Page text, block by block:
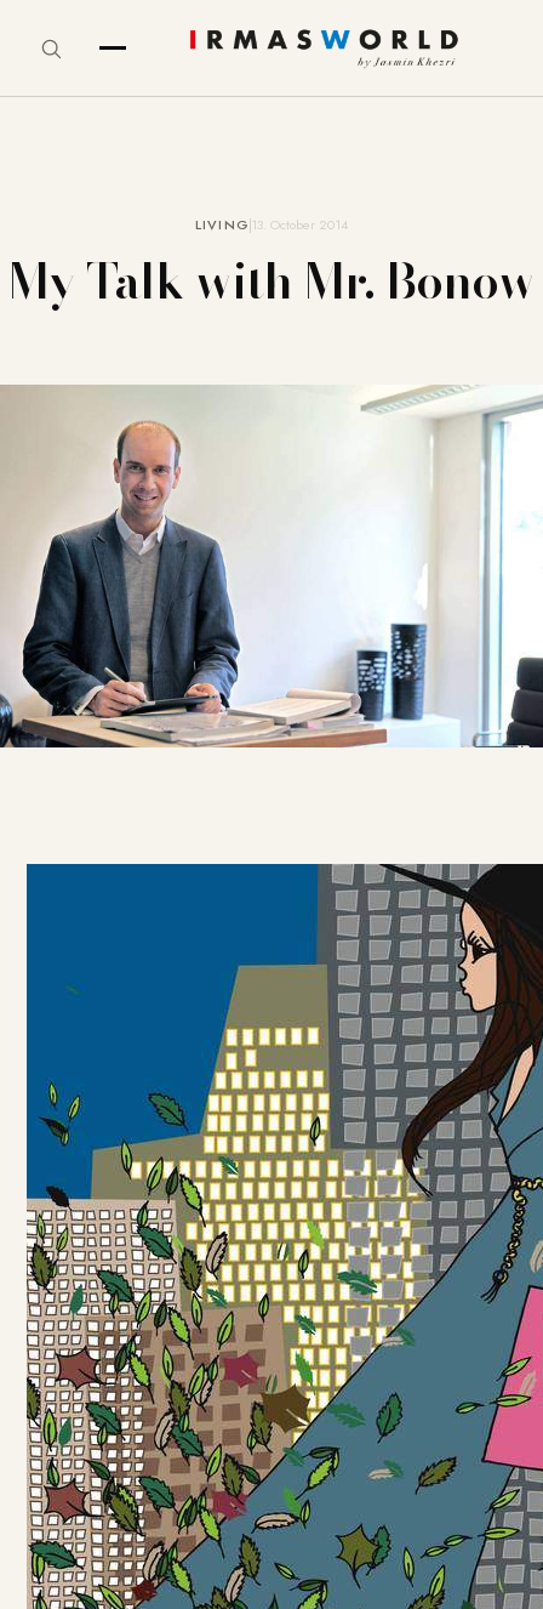
LIVING13. October 2014
My Talk with Mr. Bonow